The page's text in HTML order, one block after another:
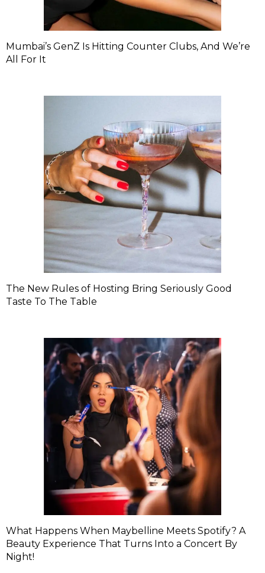
Mumbai’s GenZ Is Hitting Counter Clubs, And We’re
All For It
The New Rules of Hosting Bring Seriously Good
Taste To The Table
What Happens When Maybelline Meets Spotify? A
Beauty Experience That Turns Into a Concert By
Night!